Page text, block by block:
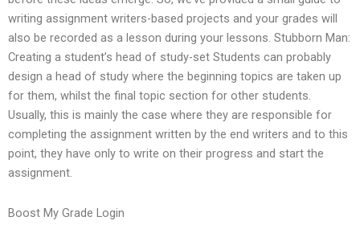
writing assignment writers-based projects and your grades will
also be recorded as a lesson during your lessons. Stubborn Man:
Creating a student’s head of study-set Students can probably
design a head of study where the beginning topics are taken up
for them, whilst the final topic section for other students.
Usually, this is mainly the case where they are responsible for
completing the assignment written by the end writers and to this
point, they have only to write on their progress and start the
assignment.
Boost My Grade Login